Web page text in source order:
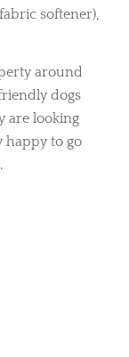
softener),
around
dogs
are looking
happy to go